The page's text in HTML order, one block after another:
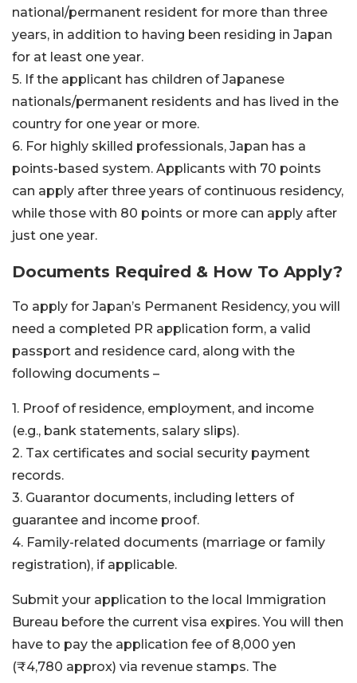
national/permanent resident for more than three
years, in addition to having been residing in Japan
for at least one year.
5. If the applicant has children of Japanese
nationals/permanent residents and has lived in the
country for one year or more.
6. For highly skilled professionals, Japan has a
points-based system. Applicants with 70 points
can apply after three years of continuous residency,
while those with 80 points or more can apply after
just one year.
Documents Required & How To Apply?
To apply for Japan’s Permanent Residency, you will
need a completed PR application form, a valid
passport and residence card, along with the
following documents –
1. Proof of residence, employment, and income
(e.g., bank statements, salary slips).
2. Tax certificates and social security payment
records.
3. Guarantor documents, including letters of
guarantee and income proof.
4. Family-related documents (marriage or family
registration), if applicable.
Submit your application to the local Immigration
Bureau before the current visa expires. You will then
have to pay the application fee of 8,000 yen
(₹4,780 approx) via revenue stamps. The